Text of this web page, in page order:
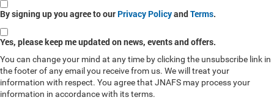
By signing up you agree to our Privacy PolicyandTerms.
Yes, please keep me updated on news, events and offers.
You can change your mind at any time by clicking the unsubscribe link in
the footer of any email you receive from us. We will treat your
information with respect. You agree that JNAFS may process your
information in accordance with its terms.